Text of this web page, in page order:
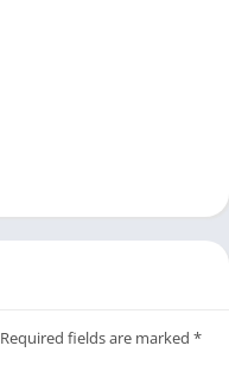
Required fields are marked *